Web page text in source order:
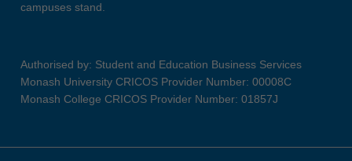
campuses stand.
Authorised by: Student and Education Business Services
Monash University CRICOS Provider Number: 00008C
Monash College CRICOS Provider Number: 01857J